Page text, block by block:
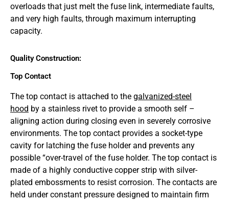
overloads that just melt the fuse link, intermediate faults,
and very high faults, through maximum interrupting
capacity.
Quality Construction:
Top Contact
The top contact is attached to the galvanized-steel
hood by a stainless rivet to provide a smooth self –
aligning action during closing even in severely corrosive
environments. The top contact provides a socket-type
cavity for latching the fuse holder and prevents any
possible “over-travel of the fuse holder. The top contact is
made of a highly conductive copper strip with silver-
plated embossments to resist corrosion. The contacts are
held under constant pressure designed to maintain firm